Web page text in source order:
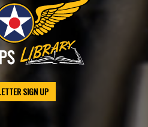
SIGN UP